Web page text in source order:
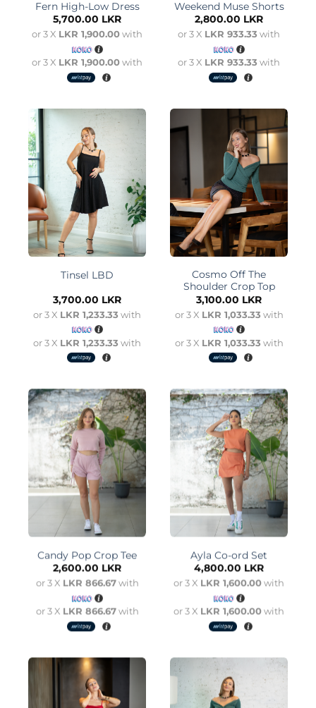
Fern High-Low Dress
5,700.00 LKR
or 3 X LKR 1,900.00with
or 3 X LKR 1,900.00with
Weekend Muse Shorts
2,800.00 LKR
or 3 X LKR 933.33 with
or 3 X LKR 933.33 with
Tinsel LBD
3,700.00 LKR
or 3 X LKR 1,233.33 with
or 3 X LKR 1,233.33 with
Cosmo Off The
Shoulder Crop Top
3,100.00 LKR
or 3 X LKR 1,033.33 with
or 3 X LKR 1,033.33 with
Candy Pop Crop Tee
2,600.00 LKR
or 3 X LKR 866.67with
or 3 X LKR 866.67with
Ayla Co-ord Set
4,800.00 LKR
or 3 X LKR 1,600.00with
or 3 X LKR 1,600.00with